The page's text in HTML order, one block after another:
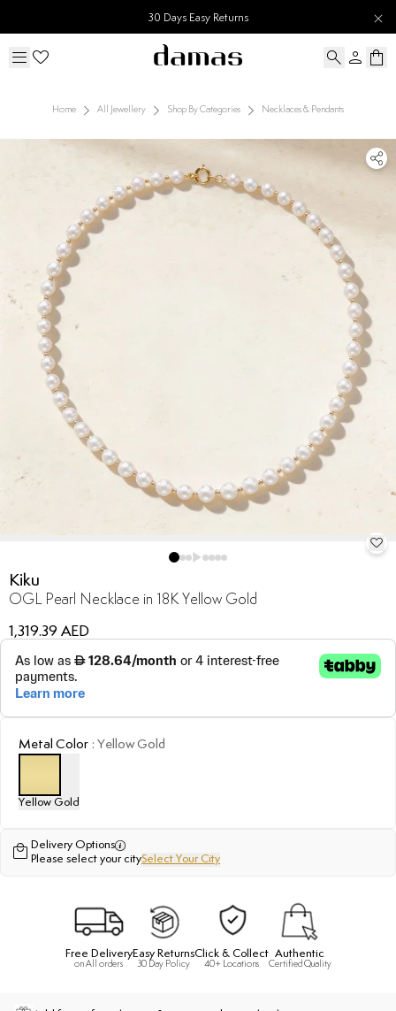
30 Days Easy Returns
Home All Jewellery Shop By Categories Necklaces & Pendants
Kiku
OGL Pearl Necklace in 18K Yellow Gold
1,319.39 AED
Metal Color : Yellow Gold
Yellow Gold
Delivery Options
Please select your citySelect Your City
Free Delivery
on All orders
Easy Returns
30 Day Policy
Click & Collect
40+ Locations
Authentic
Certified Quality